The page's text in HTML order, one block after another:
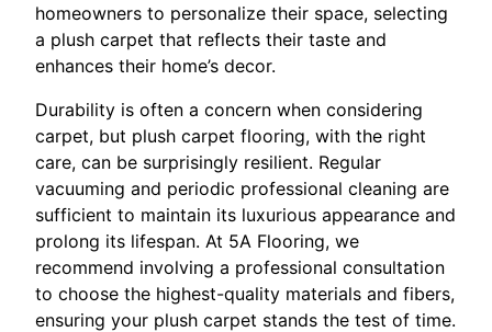
homeowners to personalize their space, selecting
a plush carpet that reflects their taste and
enhances their home’s decor.
Durability is often a concern when considering
carpet, but plush carpet flooring, with the right
care, can be surprisingly resilient. Regular
vacuuming and periodic professional cleaning are
sufficient to maintain its luxurious appearance and
prolong its lifespan. At 5A Flooring, we
recommend involving a professional consultation
to choose the highest-quality materials and fibers,
ensuring your plush carpet stands the test of time.